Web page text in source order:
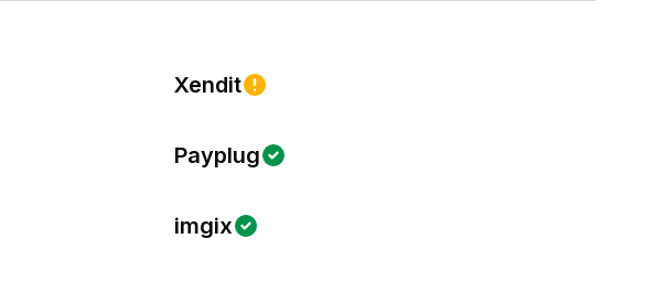
Xendit
Payplug
imgix